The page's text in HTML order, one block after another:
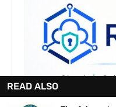
READ ALSO